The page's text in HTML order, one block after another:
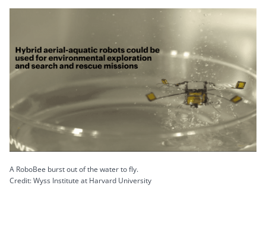
A RoboBee burst out of the water to fly.
Credit: Wyss Institute at Harvard University